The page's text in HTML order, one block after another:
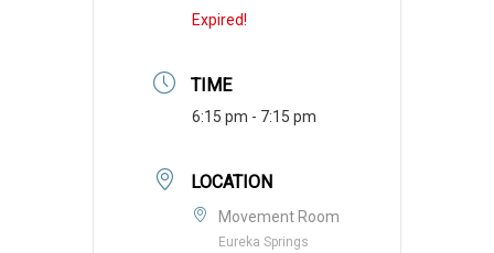
Expired!
TIME
6:15 pm - 7:15 pm
LOCATION
Movement Room
Eureka Springs